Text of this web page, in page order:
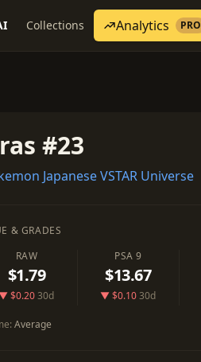
Collections Analytics PRO
#23
Japanese VSTAR Universe
& GRADES
RAW
$1.79
$0.2030d
PSA 9
$13.67
▼ $0.1030d
Average